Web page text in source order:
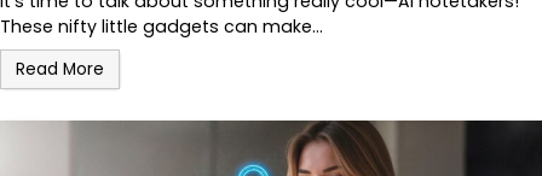
These nifty little gadgets can make…
Read More